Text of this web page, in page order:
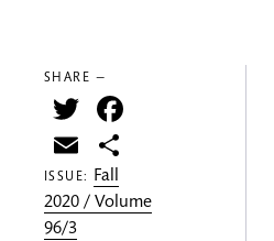
SHARE —
Twitter
Email
ISSUE: Fall
2020 / Volume
96/3